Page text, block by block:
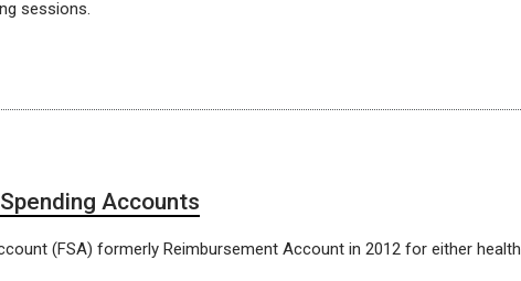
sessions.
Accounts
(FSA) formerly Reimbursement Account in 2012 for either health